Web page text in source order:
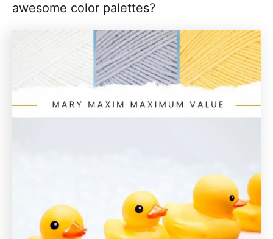
awesome color palettes?